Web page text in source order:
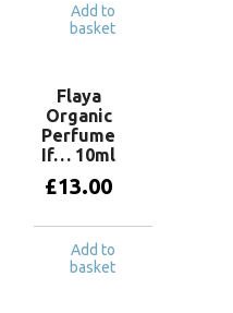
Add to
basket
Flaya
Organic
Perfume
If… 10ml
£13.00
Add to
basket